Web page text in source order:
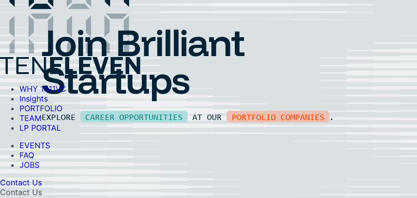
WHY 1011VC
Insights
PORTFOLIO
TEAM
LP PORTAL
EVENTS
FAQ
JOBS
Contact Us
Contact Us
Contact Us
Contact Us
Join Brilliant
Startups
EXPLORE CAREER OPPORTUNITIES AT OUR PORTFOLIO COMPANIES .